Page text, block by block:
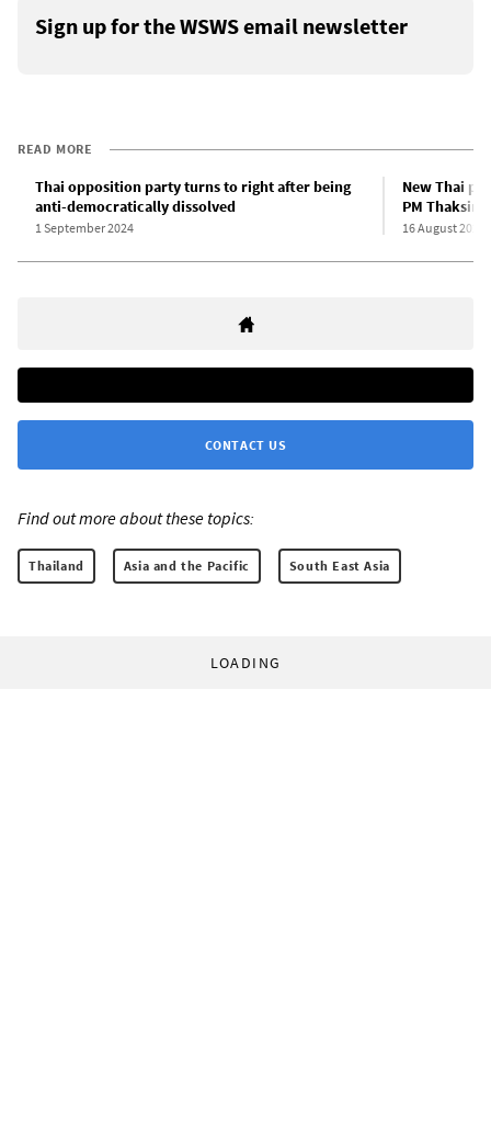
Sign up for the WSWS email newsletter
READ MORE
Thai opposition party turns to right after being
anti-democratically dissolved
1 September 2024
New Thai
PM Thaksin
16 August 2024
CONTACT US
Find out more about these topics:
Thailand Asia and the Pacific South East Asia
LOADING